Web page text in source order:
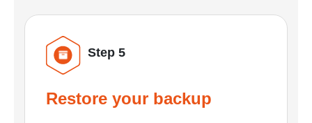
Step 5
Restore your backup